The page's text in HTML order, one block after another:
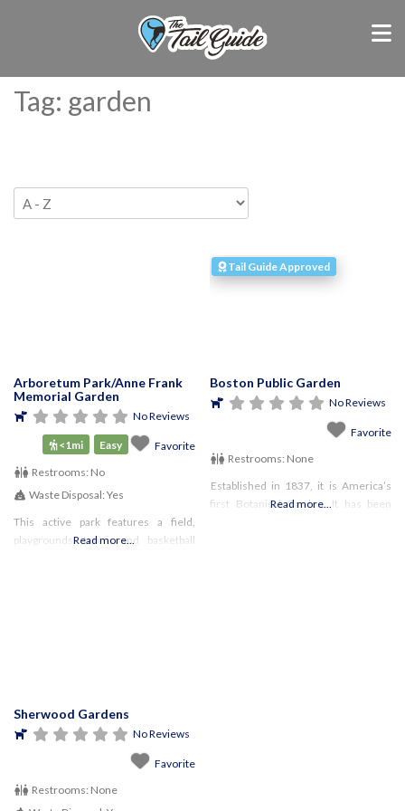
Tag: garden
Arboretum Park/Anne Frank
Memorial Garden
No Reviews
Favorite
Easy
<1mi
Restrooms: No
Waste Disposal: Yes
This active park features a field,
playgrounds, tennis and basketball
Read more...
Tail Guide Approved
Boston Public Garden
No Reviews
Favorite
Restrooms: None
Established in 1837, it is America’s
first Botanical Garden. It has been
Read more...
Sherwood Gardens
No Reviews
Favorite
Restrooms: None